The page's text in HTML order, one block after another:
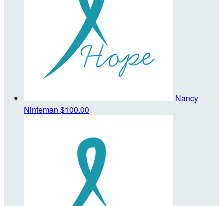
Nancy
Ninteman $100.00